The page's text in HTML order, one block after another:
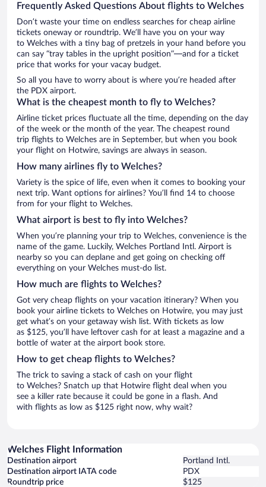
Frequently Asked Questions About flights to Welches
Don’t waste your time on endless searches for cheap airline
tickets oneway or roundtrip. We’ll have you on your way
to Welches with a tiny bag of pretzels in your hand before you
can say “tray tables in the upright position”—and for a ticket
price that works for your vacay budget.
So all you have to worry about is where you’re headed after
the PDX airport.
What is the cheapest month to fly to Welches?
Airline ticket prices fluctuate all the time, depending on the day
of the week or the month of the year. The cheapest round
trip flights to Welches are in September, but when you book
your flight on Hotwire, savings are always in season.
How many airlines fly to Welches?
Variety is the spice of life, even when it comes to booking your
next trip. Want options for airlines? You’ll find 14 to choose
from for your flight to Welches.
What airport is best to fly into Welches?
When you’re planning your trip to Welches, convenience is the
name of the game. Luckily, Welches Portland Intl. Airport is
nearby so you can deplane and get going on checking off
everything on your Welches must-do list.
How much are flights to Welches?
Got very cheap flights on your vacation itinerary? When you
book your airline tickets to Welches on Hotwire, you may just
get what’s on your getaway wish list. With tickets as low
as $125, you’ll have leftover cash for at least a magazine and a
bottle of water at the airport book store.
How to get cheap flights to Welches?
The trick to saving a stack of cash on your flight
to Welches? Snatch up that Hotwire flight deal when you
see a killer rate because it could be gone in a flash. And
with flights as low as $125 right now, why wait?
Welches Flight Information
Destination airport
Portland Intl.
Destination airport IATA code
PDX
Roundtrip price
$125